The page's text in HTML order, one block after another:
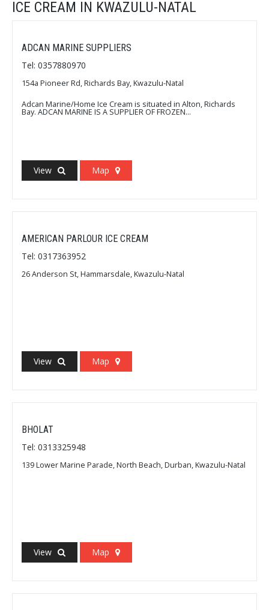
ICE CREAM IN KWAZULU-NATAL
ADCAN MARINE SUPPLIERS
Tel: 0357880970
154a Pioneer Rd, Richards Bay, Kwazulu-Natal
Adcan Marine/Home Ice Cream is situated in Alton, Richards
Bay. ADCAN MARINE IS A SUPPLIER OF FROZEN...
View Map
AMERICAN PARLOUR ICE CREAM
Tel: 0317363952
26 Anderson St, Hammarsdale, Kwazulu-Natal
View Map
BHOLAT
Tel: 0313325948
139 Lower Marine Parade, North Beach, Durban, Kwazulu-Natal
View Map